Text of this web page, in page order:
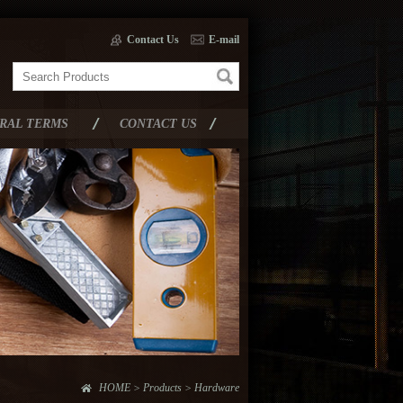
Contact Us E-mail
TERMS CONTACT US
HOME > Products > Hardware